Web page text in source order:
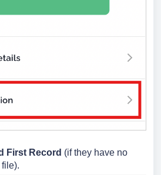
First Record (if they have no